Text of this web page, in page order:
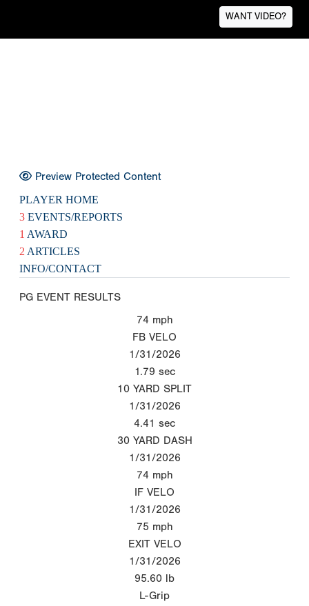
WANT VIDEO?
Preview Protected Content
PLAYER HOME
3 EVENTS/REPORTS
1 AWARD
2 ARTICLES
INFO/CONTACT
PG EVENT RESULTS
74 mph
FB VELO
1/31/2026
1.79 sec
10 YARD SPLIT
1/31/2026
4.41 sec
30 YARD DASH
1/31/2026
74 mph
IF VELO
1/31/2026
75 mph
EXIT VELO
1/31/2026
95.60 lb
L-Grip